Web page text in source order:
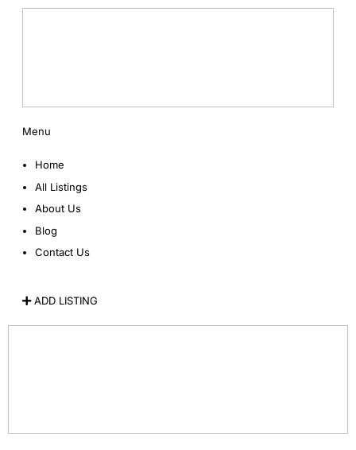
Menu
Home
All Listings
About Us
Blog
Contact Us
ADD LISTING